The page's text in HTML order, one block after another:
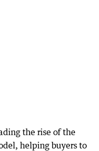
the rise of the
helping buyers to